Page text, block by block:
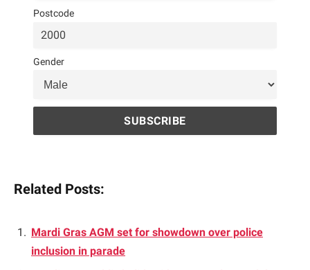
Postcode
Gender
Related Posts:
Mardi Gras AGM set for showdown over police
inclusion in parade